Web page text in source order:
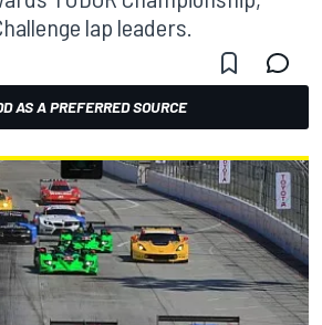
lap leaders.
AS A PREFERRED SOURCE